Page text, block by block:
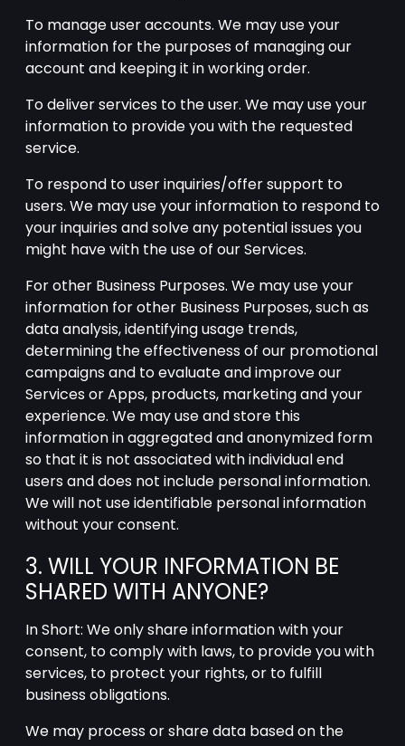
To manage user accounts. We may use your
information for the purposes of managing our
account and keeping it in working order.
To deliver services to the user. We may use your
information to provide you with the requested
service.
To respond to user inquiries/offer support to
users. We may use your information to respond to
your inquiries and solve any potential issues you
might have with the use of our Services.
For other Business Purposes. We may use your
information for other Business Purposes, such as
data analysis, identifying usage trends,
determining the effectiveness of our promotional
campaigns and to evaluate and improve our
Services or Apps, products, marketing and your
experience. We may use and store this
information in aggregated and anonymized form
so that it is not associated with individual end
users and does not include personal information.
We will not use identifiable personal information
without your consent.
3. WILL YOUR INFORMATION BE
SHARED WITH ANYONE?
In Short: We only share information with your
consent, to comply with laws, to provide you with
services, to protect your rights, or to fulfill
business obligations.
We may process or share data based on the